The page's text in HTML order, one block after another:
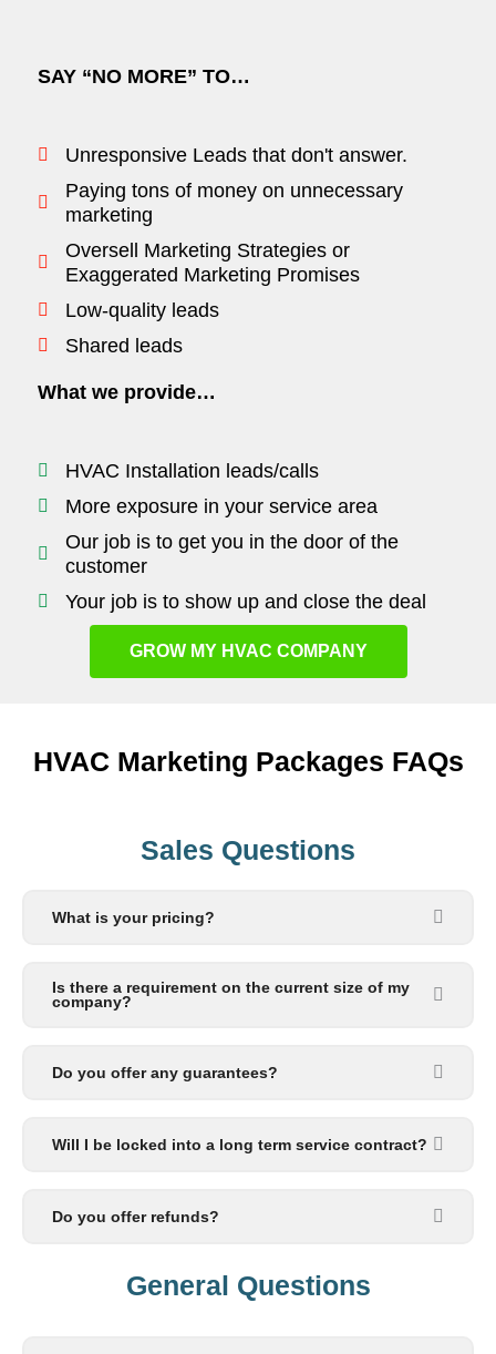
SAY “NO MORE” TO…
Unresponsive Leads that don't answer.
Paying tons of money on unnecessary
marketing
Oversell Marketing Strategies or
Exaggerated Marketing Promises
Low-quality leads
Shared leads
What we provide…
HVAC Installation leads/calls
More exposure in your service area
Our job is to get you in the door of the
customer
Your job is to show up and close the deal
GROW MY HVAC COMPANY
HVAC Marketing Packages FAQs
Sales Questions
What is your pricing?
Is there a requirement on the current size of my
company?
Do you offer any guarantees?
Will I be locked into a long term service contract?
Do you offer refunds?
General Questions​